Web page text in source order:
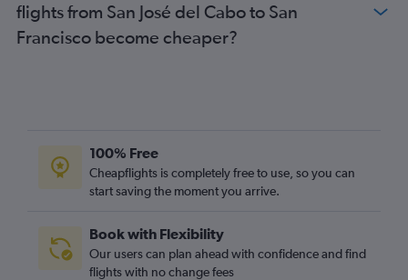
flights from San José del Cabo to San
Francisco become cheaper?
100% Free
Cheapflights is completely free to use, so you can
start saving the moment you arrive.
Book with Flexibility
Our users can plan ahead with confidence and find
flights with no change fees